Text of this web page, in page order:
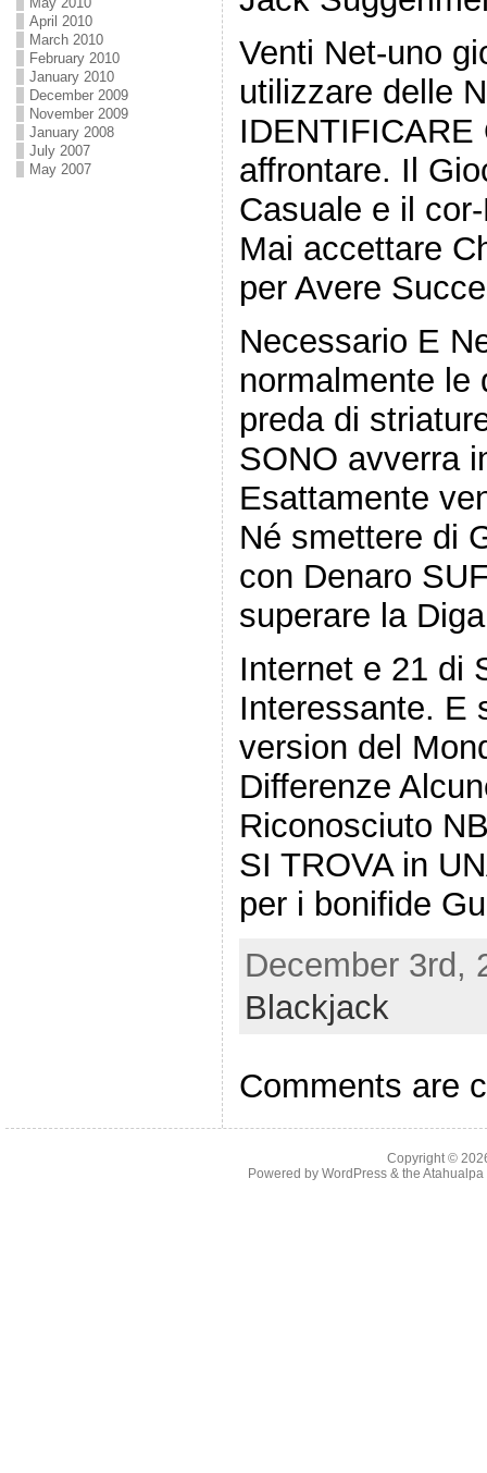
April 2010
March 2010
February 2010
January 2010
December 2009
November 2009
January 2008
July 2007
May 2007
Venti Net-uno
utilizzare delle
IDENTIFICARE
affrontare. Il
Casuale e il
Mai accettare
per Avere
Necessario E
normalmente le
preda di
SONO avverra
Esattamente
Né smettere di
con Denaro
superare la
Internet e 21 di
Interessante. E
version del
Differenze
Riconosciuto
SI TROVA in
per i bonifide
December 3rd,
Blackjack
Comments are
Copyright ©
Powered by WordPress& the Atahualpa